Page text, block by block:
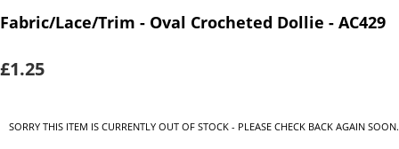
Fabric/Lace/Trim - Oval Crocheted Dollie - AC429
£1.25
SORRY THIS ITEM IS CURRENTLY OUT OF STOCK - PLEASE CHECK BACK AGAIN SOON.